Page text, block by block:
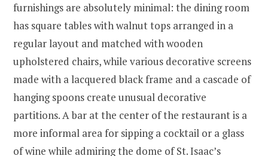
furnishings are absolutely minimal: the dining room
has square tables with walnut tops arranged in a
regular layout and matched with wooden
upholstered chairs, while various decorative screens
made with a lacquered black frame and a cascade of
hanging spoons create unusual decorative
partitions. A bar at the center of the restaurant is a
more informal area for sipping a cocktail or a glass
of wine while admiring the dome of St. Isaac’s